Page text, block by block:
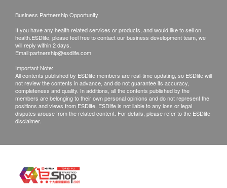
Business Partnership Opportunity
If you have any health related services or products, and would like to sell on
health.ESDlife, please feel free to contact our business development team, we
will reply within 2 days.
Email:partnership@esdlife.com
Important Note:
All contents published by ESDlife members are real-time updating, so ESDlife will
not review the contents in advance, and do not guarantee its accuracy,
completeness and quality. In additions, all the contents published by the
members are belonging to their own personal opinions and do not represent the
positions and views from ESDlife. ESDlife is not liable to any loss or legal
disputes arouse from the related content. For details, please refer to the ESDlife
disclaimer.